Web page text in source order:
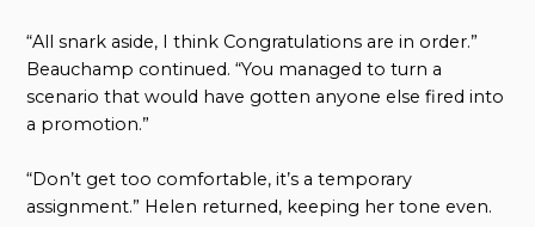
“All snark aside, I think Congratulations are in order.”
Beauchamp continued. “You managed to turn a
scenario that would have gotten anyone else fired into
a promotion.”
“Don’t get too comfortable, it’s a temporary
assignment.” Helen returned, keeping her tone even.